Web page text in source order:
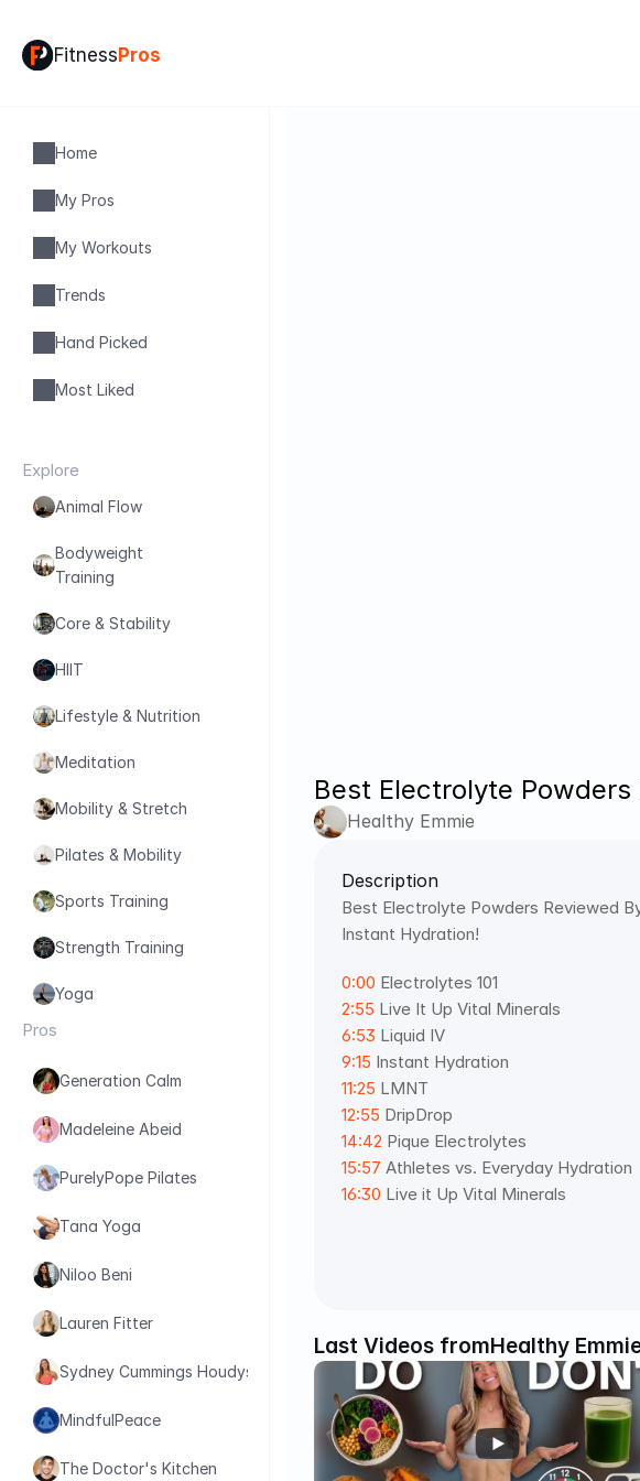
Best Electrolyte
Healthy Emmie
Description
Best Electrolyte Powders Reviewed
Instant Hydration!
0:00 Electrolytes 101
2:55 Live It Up Vital Minerals
6:53 Liquid IV
9:15 Instant Hydration
11:25 LMNT
12:55 DripDrop
14:42 Pique Electrolytes
15:57 Athletes vs. Everyday Hydration
16:30 Live it Up Vital Minerals
Last Videos fromHealthy
FitnessPros
Home
My Pros
My Workouts
Trends
Hand Picked
Most Liked
Explore
Animal Flow
Bodyweight
Training
Core & Stability
HIIT
Lifestyle & Nutrition
Meditation
Mobility & Stretch
Pilates & Mobility
Sports Training
Strength Training
Yoga
Pros
Generation Calm
Madeleine Abeid
PurelyPope Pilates
Tana Yoga
Niloo Beni
Lauren Fitter
Sydney Cummings Houdyshell
MindfulPeace
The Doctor's Kitchen